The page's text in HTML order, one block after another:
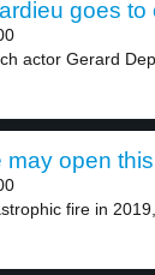
goes to
actor Gerard
may open
fire in